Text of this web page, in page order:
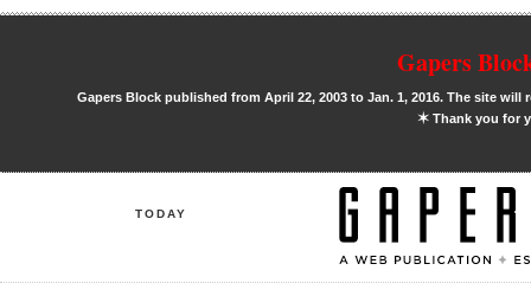
Gapers
Gapers Block published from April 22, 2003 to Jan. 1, 2016. The site
✶Thank you for
TODAY